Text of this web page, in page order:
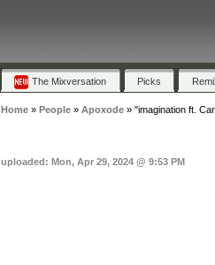
The Mixversation Picks
Home» People» Apoxode» "imagination ft.
uploaded: Mon, Apr 29, 2024 @ 9:53 PM